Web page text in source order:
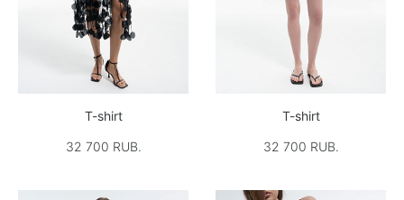
T-shirt
32 700 RUB.
T-shirt
32 700 RUB.